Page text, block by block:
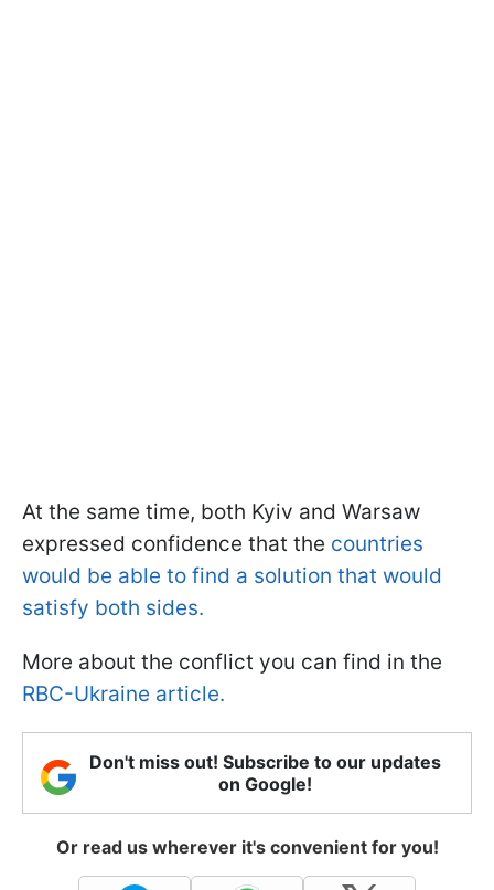
At the same time, both Kyiv and Warsaw
expressed confidence that the countries
would be able to find a solution that would
satisfy both sides.
More about the conflict you can find in the
RBC-Ukraine article.
Don't miss out! Subscribe to our updates
on Google!
Or read us wherever it's convenient for you!